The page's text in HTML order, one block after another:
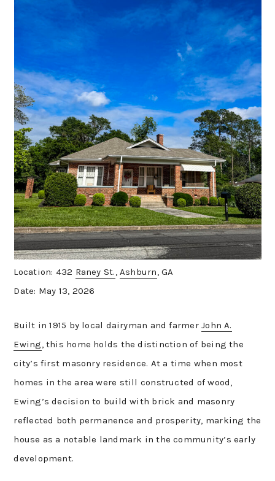
Location: 432 Raney St.,Ashburn, GA
Date: May 13, 2026
Built in 1915 by local dairyman and farmerJohn A.
Ewing, this home holds the distinction of being the
city’s first masonry residence. At a time when most
homes in the area were still constructed of wood,
Ewing’s decision to build with brick and masonry
reflected both permanence and prosperity, marking the
house as a notable landmark in the community’s early
development.